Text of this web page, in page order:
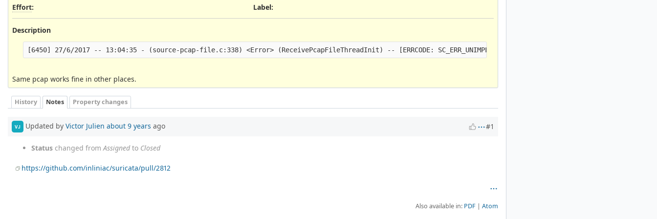
Effort:
Label:
Description
Same pcap works fine in other places.
History Notes Property changes
VJ Updated by Victor Julien about 9 years ago #1
Status changed fromAssignedto Closed
https://github.com/inliniac/suricata/pull/2812
Also available in: PDF Atom